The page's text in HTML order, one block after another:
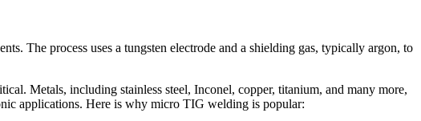
The process uses a tungsten electrode and a shielding gas, typically argon, to
Metals, including stainless steel, Inconel, copper, titanium, and many more,
applications. Here is why micro TIG welding is popular: